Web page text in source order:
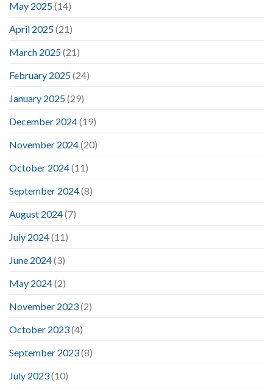
May 2025(14)
April 2025(21)
March 2025(21)
February 2025(24)
January 2025(29)
December 2024(19)
November 2024(20)
October 2024(11)
September 2024(8)
August 2024(7)
July 2024(11)
June 2024(3)
May 2024(2)
November 2023(2)
October 2023(4)
September 2023(8)
July 2023(10)